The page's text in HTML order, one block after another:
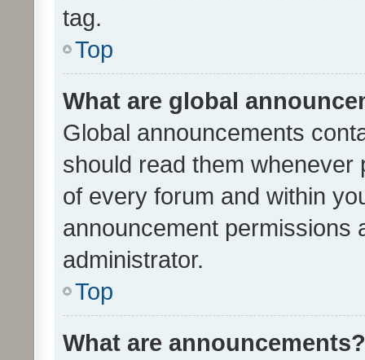
tag.
Top
What are global
Global announcements
should read them whenever
of every forum and within
announcement permissions
administrator.
Top
What are announcements?